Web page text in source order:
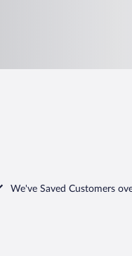
We've Saved Customers